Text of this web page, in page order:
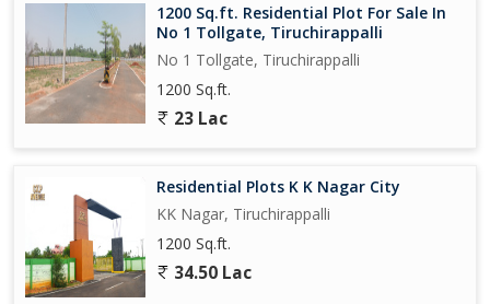
1200 Sq.ft. Residential Plot For Sale In
No 1 Tollgate, Tiruchirappalli
No 1 Tollgate, Tiruchirappalli
1200 Sq.ft.
23 Lac
Residential Plots K K Nagar City
KK Nagar, Tiruchirappalli
1200 Sq.ft.
34.50 Lac